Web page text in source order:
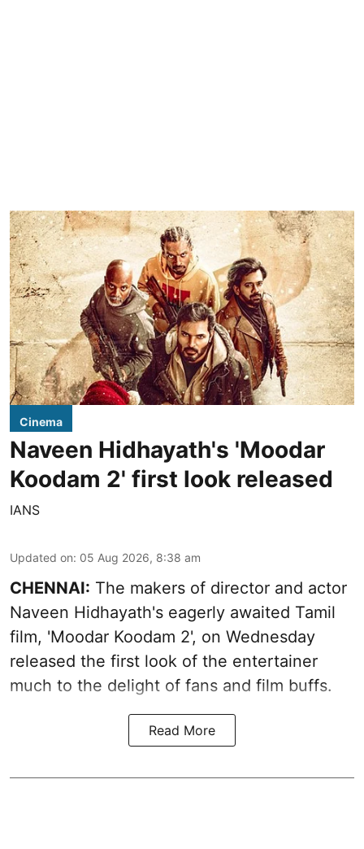
Cinema
Naveen Hidhayath's 'Moodar
Koodam 2' first look released
IANS
Updated on: 05 Aug 2026, 8:38 am
CHENNAI: The makers of director and actor
Naveen Hidhayath's eagerly awaited Tamil
film, 'Moodar Koodam 2', on Wednesday
released the first look of the entertainer
much to the delight of fans and film buffs.
Read More